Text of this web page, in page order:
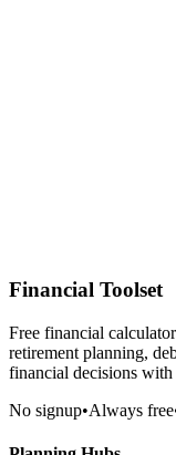
Financial Toolset
Free financial
retirement planning,
financial decisions with
No signup•Always free